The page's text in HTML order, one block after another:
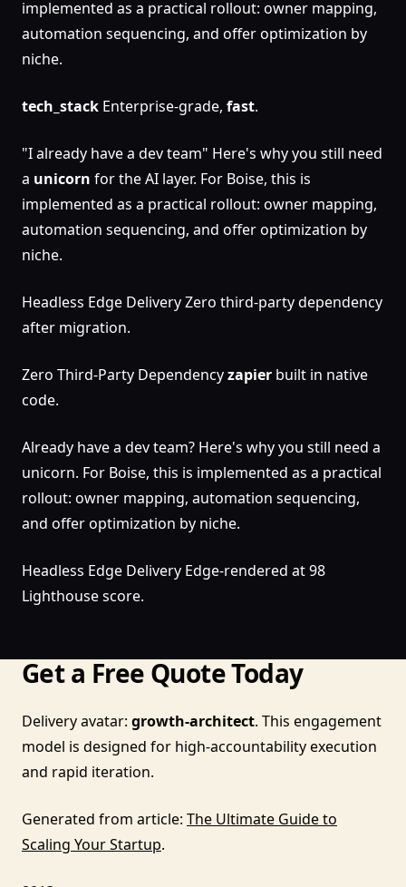
implemented as a practical rollout: owner mapping,
automation sequencing, and offer optimization by
niche.
tech_stack Enterprise-grade, fast.
"I already have a dev team" Here's why you still need
a unicorn for the AI layer. For Boise, this is
implemented as a practical rollout: owner mapping,
automation sequencing, and offer optimization by
niche.
Headless Edge Delivery Zero third-party dependency
after migration.
Zero Third-Party Dependencyzapier built in native
code.
Already have a dev team? Here's why you still need a
unicorn. For Boise, this is implemented as a practical
rollout: owner mapping, automation sequencing,
and offer optimization by niche.
Headless Edge Delivery Edge-rendered at 98
Lighthouse score.
Get a Free Quote Today
Delivery avatar: growth-architect. This engagement
model is designed for high-accountability execution
and rapid iteration.
Generated from article: The Ultimate Guide to
Scaling Your Startup.